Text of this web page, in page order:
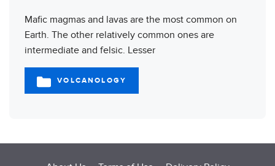
Mafic magmas and lavas are the most common on
Earth. The other relatively common ones are
intermediate and felsic. Lesser
CATEGORIES
VOLCANOLOGY